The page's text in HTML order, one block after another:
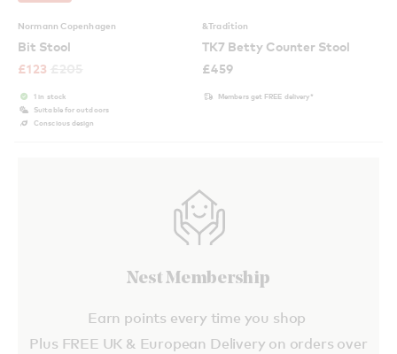
Normann Copenhagen
Bit Stool
£123
1 in stock
Suitable for outdoors
Conscious design
&Tradition
TK7 Betty Counter Stool
£459
Members get FREE delivery*
Nest Membership
Earn points every time you shop
Plus FREE UK & European Delivery on orders over